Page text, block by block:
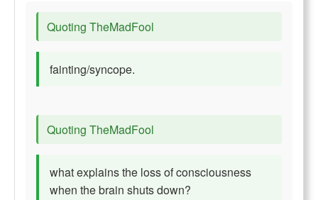
Quoting TheMadFool
fainting/syncope.
Quoting TheMadFool
what explains the loss of consciousness
when the brain shuts down?